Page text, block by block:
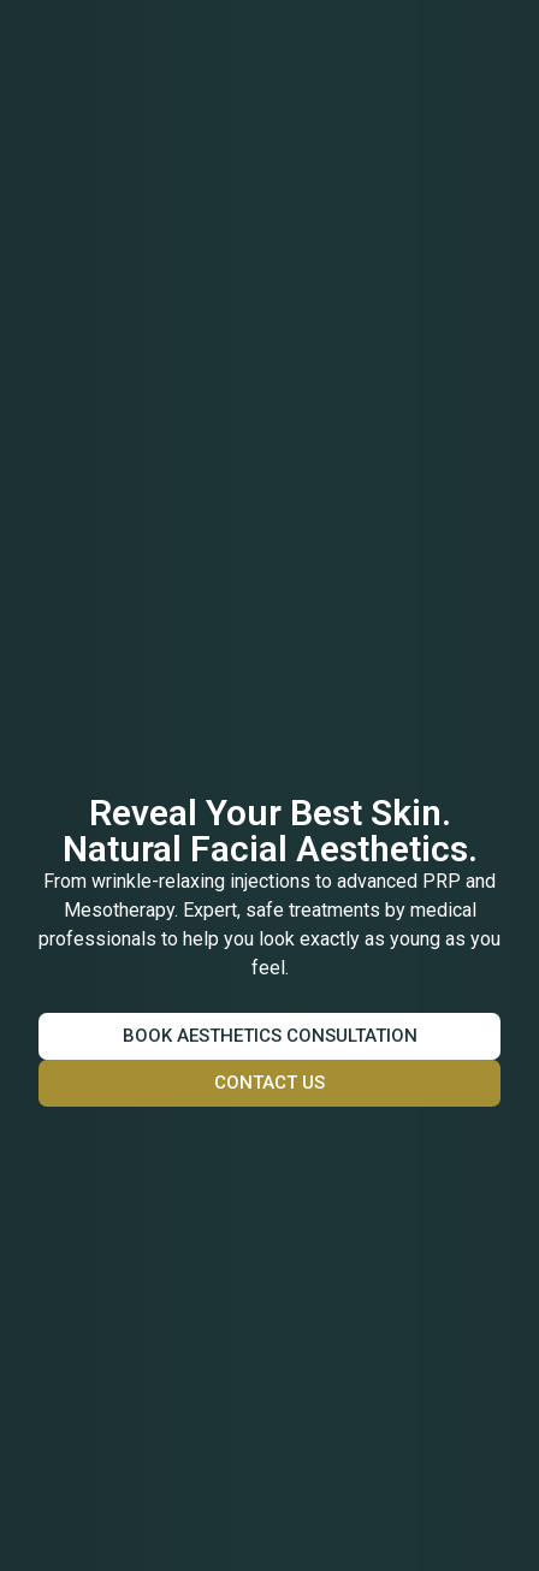
Reveal Your Best Skin.
Natural Facial Aesthetics.
From wrinkle-relaxing injections to advanced PRP and
Mesotherapy. Expert, safe treatments by medical
professionals to help you look exactly as young as you
feel.
BOOK AESTHETICS CONSULTATION
CONTACT US